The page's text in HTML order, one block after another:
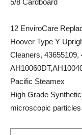
5/8 Cardboard
12 EnviroCare
Hoover Type Y
Cleaners, 43655109,
Pacific Steamex
High Grade
microscopic